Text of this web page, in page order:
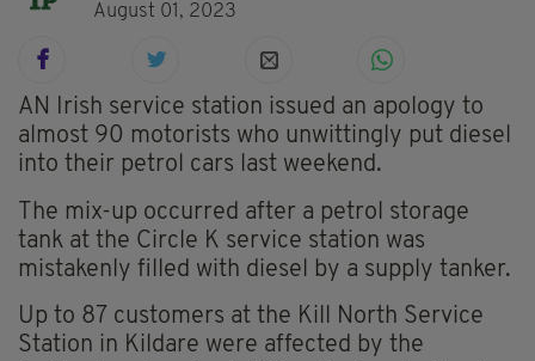
August 01, 2023
AN Irish service station issued an apology to
almost 90 motorists who unwittingly put diesel
into their petrol cars last weekend.
The mix-up occurred after a petrol storage
tank at the Circle K service station was
mistakenly filled with diesel by a supply tanker.
Up to 87 customers at the Kill North Service
Station in Kildare were affected by the